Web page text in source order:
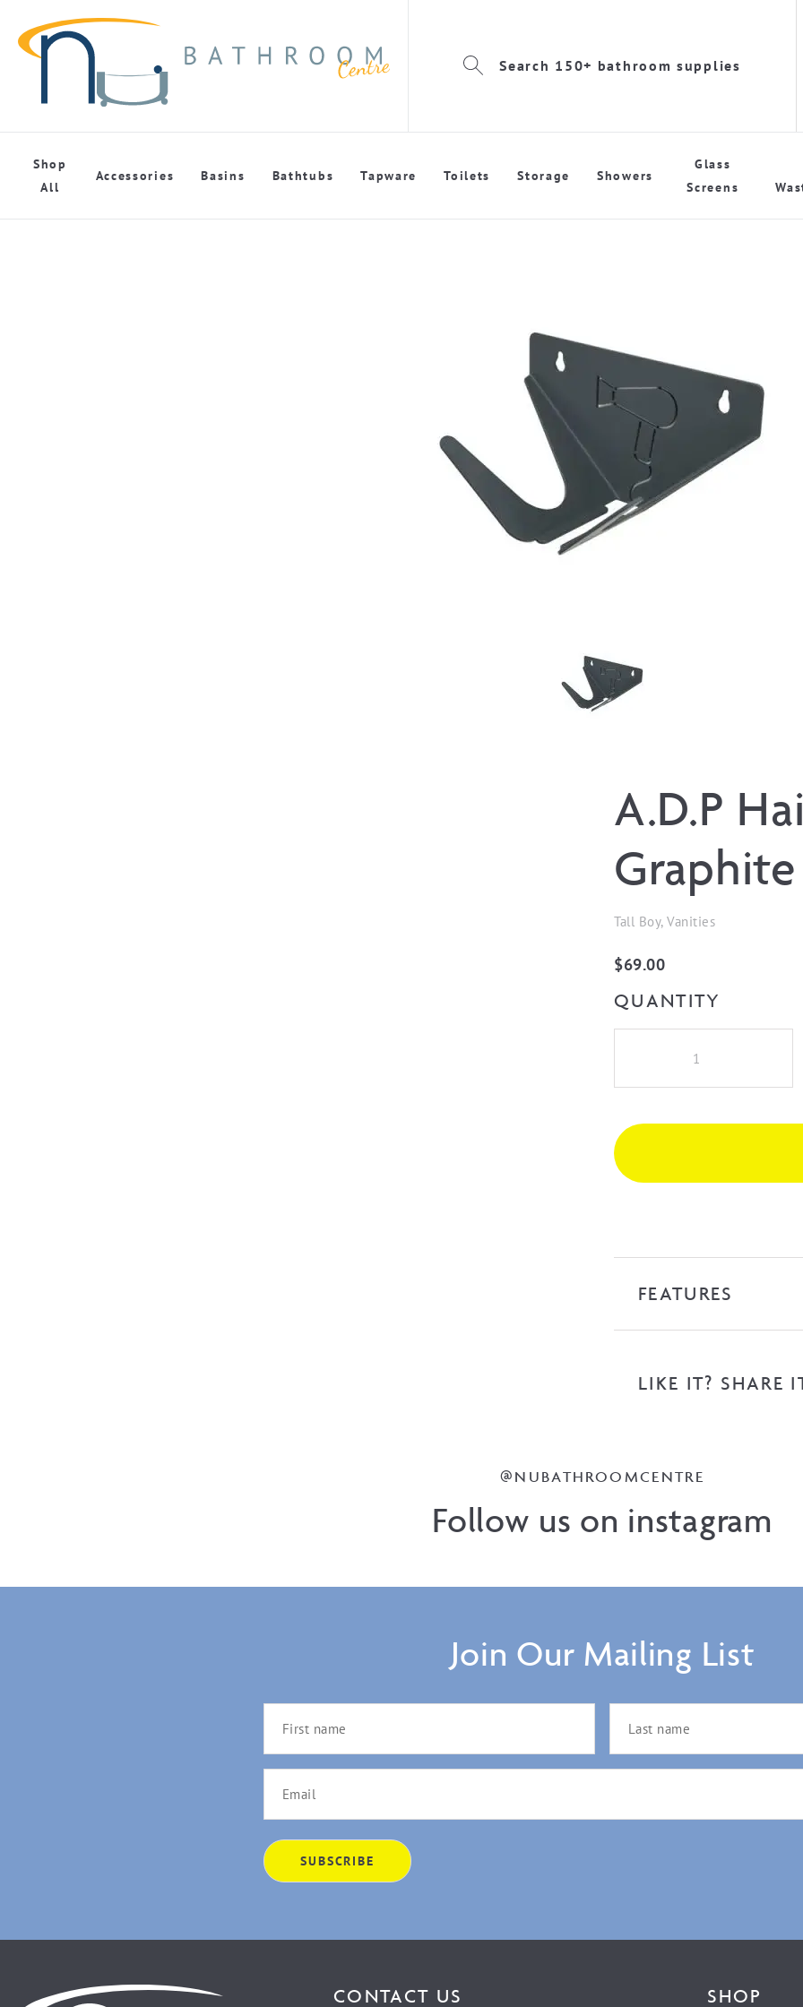
Search 150+ bathroom supplies
Shop
All
Accessories Basins Bathtubs Tapware Toilets Storage Showers
Glass
Screens
A.D.P
Graphite
Tall Boy, Vanities
$69.00
QUANTITY
Dryer
Graphite
quantity
FEATURES
LIKE IT? SHARE
@NUBATHROOMCENTRE
Follow us on instagram
Join Our Mailing List
CONTACT US SHOP